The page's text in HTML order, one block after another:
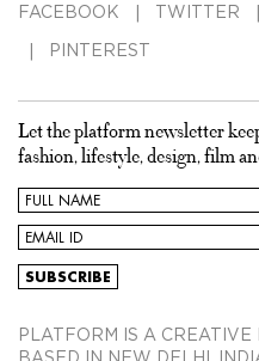
FACEBOOK TWITTER
PINTEREST
Let the platform newsletter
fashion, lifestyle, design, film
PLATFORM IS A